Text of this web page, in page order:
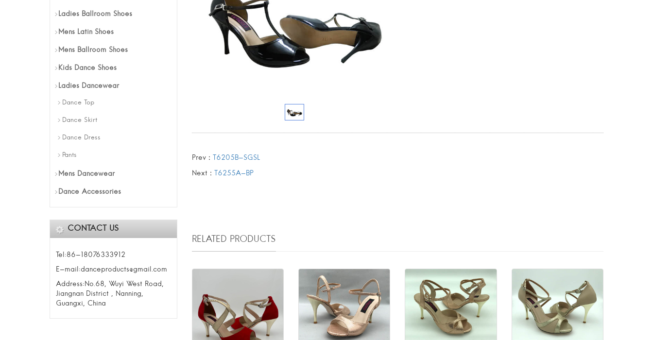
Prev： T6205B-SGSL
Next： T6255A-BP
RELATED PRODUCTS
Ladies Ballroom Shoes
Mens Latin Shoes
Mens Ballroom Shoes
Kids Dance Shoes
Ladies Dancewear
Dance Top
Dance Skirt
Dance Dress
Pants
Mens Dancewear
Dance Accessories
CONTACT US
Tel:86-18076333912
E-mail:danceproducts@gmail.com
Address:No.68, Wuyi West Road,
Jiangnan District , Nanning,
Guangxi, China